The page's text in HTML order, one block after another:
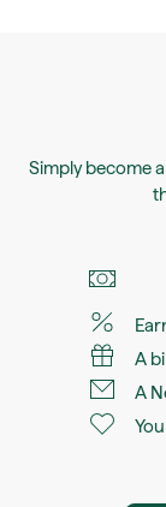
Simply become
A
A